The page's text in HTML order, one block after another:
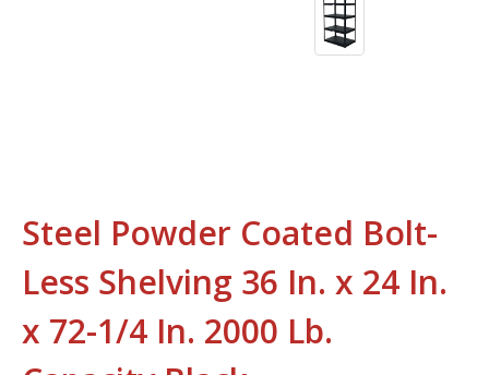
Steel Powder Coated Bolt-
Less Shelving 36 In. x 24 In.
x 72-1/4 In. 2000 Lb.